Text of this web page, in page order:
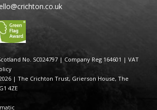
No. SC024797 | Company Reg 164601 | VAT
| The Crichton Trust, Grierson House, The
4ZE